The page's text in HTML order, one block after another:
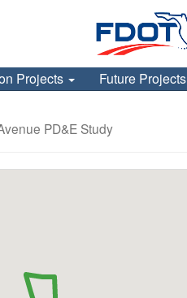
Projects Future Projects
PD&E Study